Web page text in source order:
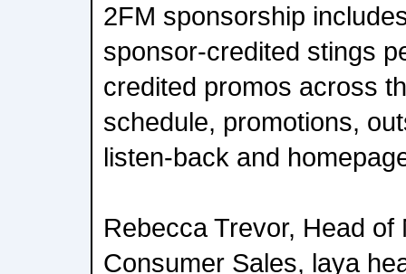
2FM sponsorship
sponsor-credited stings
credited promos across
schedule, promotions,
listen-back and
Rebecca Trevor, Head of
Consumer Sales, laya